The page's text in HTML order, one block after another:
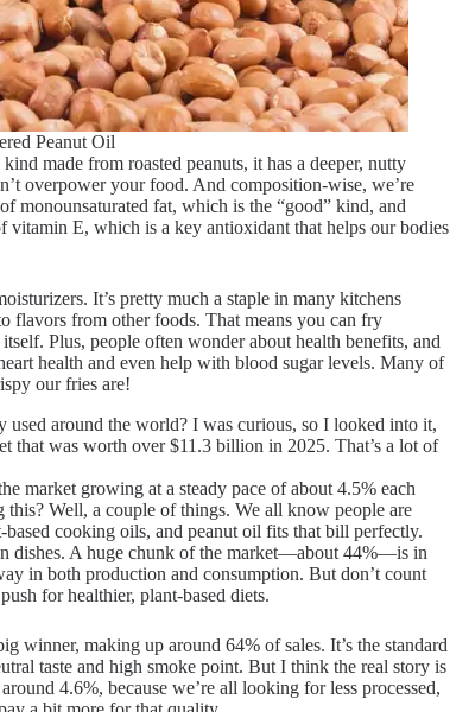
Peanut Oil
made from roasted peanuts, it has a deeper, nutty
overpower your food. And composition-wise, we’re
monounsaturated fat, which is the “good” kind, and
vitamin E, which is a key antioxidant that helps our bodies
It’s pretty much a staple in many kitchens
flavors from other foods. That means you can fry
Plus, people often wonder about health benefits, and
health and even help with blood sugar levels. Many of
our fries are!
around the world? I was curious, so I looked into it,
that was worth over $11.3 billion in 2025. That’s a lot of
market growing at a steady pace of about 4.5% each
Well, a couple of things. We all know people are
cooking oils, and peanut oil fits that bill perfectly.
dishes. A huge chunk of the market—about 44%—is in
in both production and consumption. But don’t count
for healthier, plant-based diets.
winner, making up around 64% of sales. It’s the standard
taste and high smoke point. But I think the real story is
4.6%, because we’re all looking for less processed,